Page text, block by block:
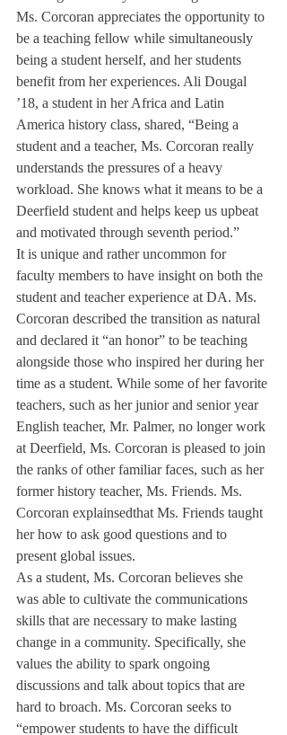
Ms. Corcoran appreciates the opportunity to
be a teaching fellow while simultaneously
being a student herself, and her students
benefit from her experiences. Ali Dougal
’18, a student in her Africa and Latin
America history class, shared, “Being a
student and a teacher, Ms. Corcoran really
understands the pressures of a heavy
workload. She knows what it means to be a
Deerfield student and helps keep us upbeat
and motivated through seventh period.”
It is unique and rather uncommon for
faculty members to have insight on both the
student and teacher experience at DA. Ms.
Corcoran described the transition as natural
and declared it “an honor” to be teaching
alongside those who inspired her during her
time as a student. While some of her favorite
teachers, such as her junior and senior year
English teacher, Mr. Palmer, no longer work
at Deerfield, Ms. Corcoran is pleased to join
the ranks of other familiar faces, such as her
former history teacher, Ms. Friends. Ms.
Corcoran explainsedthat Ms. Friends taught
her how to ask good questions and to
present global issues.
As a student, Ms. Corcoran believes she
was able to cultivate the communications
skills that are necessary to make lasting
change in a community. Specifically, she
values the ability to spark ongoing
discussions and talk about topics that are
hard to broach. Ms. Corcoran seeks to
“empower students to have the difficult